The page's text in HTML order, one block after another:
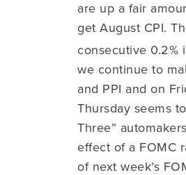
are up a fair
get August CPI.
consecutive 0.2%
we continue to
and PPI and on
Thursday seems
Three”
effect of a FOMC
of next week’s